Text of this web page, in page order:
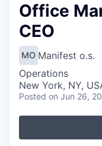
Office
CEO
MO Manifest o.s.
Operations
New York, NY,
Posted on Jun 26,